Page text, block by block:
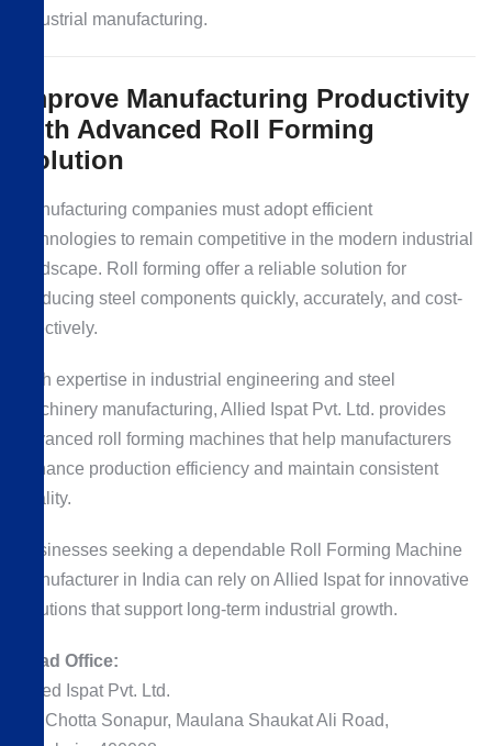
industrial manufacturing.
Improve Manufacturing Productivity
with Advanced Roll Forming
Solution
Manufacturing companies must adopt efficient
technologies to remain competitive in the modern industrial
landscape. Roll forming offer a reliable solution for
producing steel components quickly, accurately, and cost-
effectively.
With expertise in industrial engineering and steel
machinery manufacturing, Allied Ispat Pvt. Ltd. provides
advanced roll forming machines that help manufacturers
enhance production efficiency and maintain consistent
quality.
Businesses seeking a dependable Roll Forming Machine
Manufacturer in India can rely on Allied Ispat for innovative
solutions that support long-term industrial growth.
Head Office:
Allied Ispat Pvt. Ltd.
69, Chotta Sonapur, Maulana Shaukat Ali Road,